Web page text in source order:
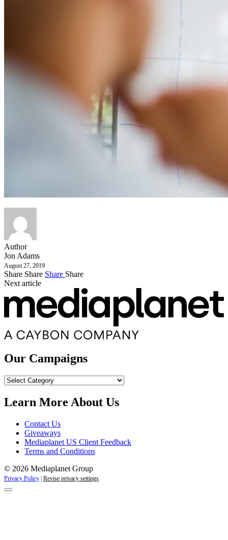
Author
Jon Adams
August 27, 2019
Share Share Share Share
Next article
Our Campaigns
Our
Learn More About Us
Contact Us
Giveaways
Mediaplanet US Client Feedback
Terms and Conditions
© 2026 Mediaplanet Group
Privacy Policy | Revise privacy settings